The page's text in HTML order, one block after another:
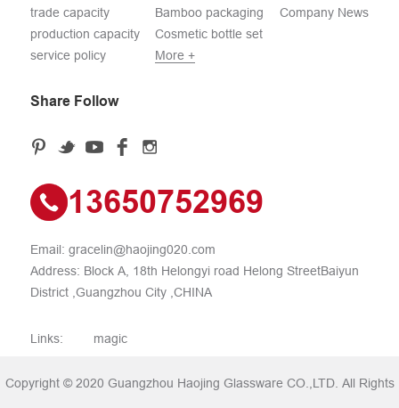
trade capacity
production capacity
service policy
Bamboo packaging
Cosmetic bottle set
More +
Company News
Share Follow
13650752969
Email: gracelin@haojing020.com
Address: Block A, 18th Helongyi road Helong StreetBaiyun
District ,Guangzhou City ,CHINA
Links: magic
Copyright © 2020 Guangzhou Haojing Glassware CO.,LTD. All Rights